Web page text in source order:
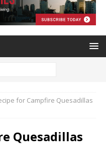
for Campfire Quesadillas
Quesadillas